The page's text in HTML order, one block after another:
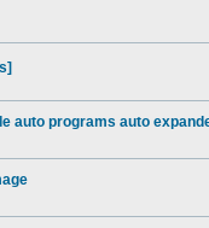
auto programs auto